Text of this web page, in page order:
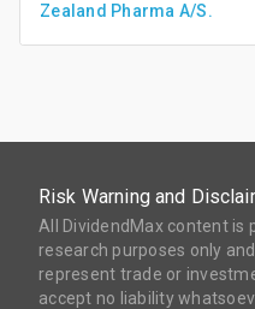
Zealand Pharma A/S.
Risk Warning and
All DividendMax content
research purposes only
represent trade or
accept no liability